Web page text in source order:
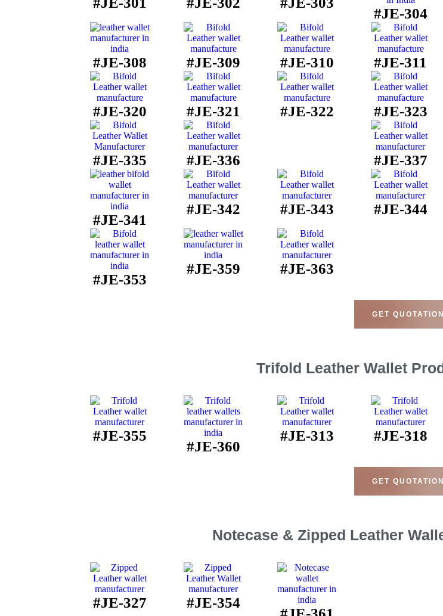
#JE-304
#JE-308 #JE-309 #JE-310 #JE-311
#JE-320 #JE-321 #JE-322 #JE-323
#JE-335 #JE-336 #JE-337
#JE-341
#JE-342 #JE-343 #JE-344
#JE-353
#JE-359 #JE-363
GET QUOTATION
Trifold Leather Wallet
#JE-355
#JE-360
#JE-313 #JE-318
GET QUOTATION
Notecase & Zipped Leather
#JE-327 #JE-354